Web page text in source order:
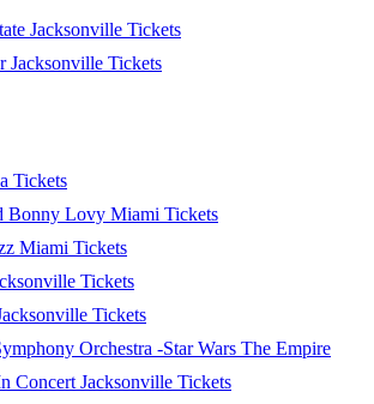
Jacksonville Tickets
Jacksonville Tickets
Tickets
Bonny Lovy Miami Tickets
Miami Tickets
Tickets
Tickets
Orchestra -Star Wars The Empire
Concert Jacksonville Tickets